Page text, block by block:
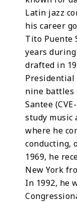
Latin jazz
his career
Tito Puente
years
drafted in
nine battles
Santee
study music
where he
conducting,
1969, he
New York
In 1992, he